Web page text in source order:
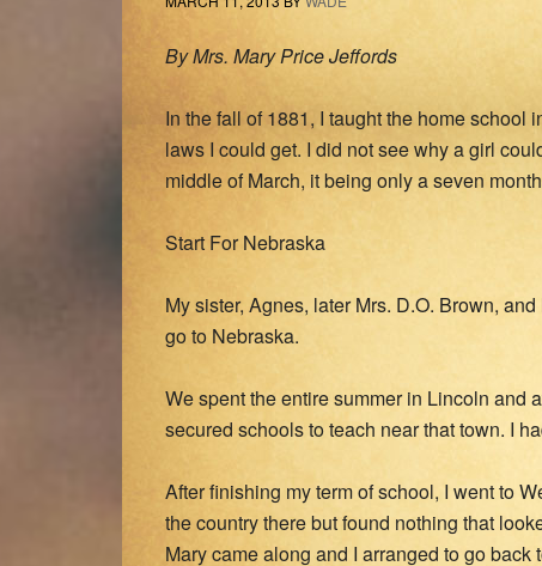
By Mrs. Mary Price Jeffords
In the fall of 1881, I taught the home school
laws I could get. I did not see why a girl
middle of March, it being only a seven
Start For Nebraska
My sister, Agnes, later Mrs. D.O. Brown,
go to Nebraska.
We spent the entire summer in Lincoln and
secured schools to teach near that town. I
After finishing my term of school, I went to
the country there but found nothing that
Mary came along and I arranged to go back